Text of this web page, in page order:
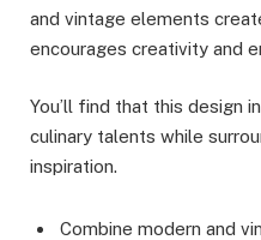
and vintage elements
encourages creativity and
You’ll find that this design
culinary talents while
inspiration.
Combine modern and